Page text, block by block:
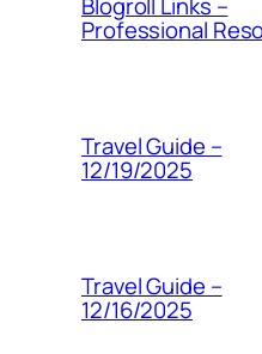
Professional
Travel Guide –
12/19/2025
Travel Guide –
12/16/2025